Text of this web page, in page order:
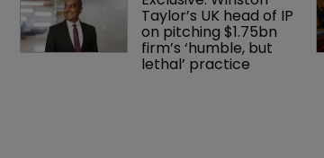
Taylor’s UK head of IP
on pitching $1.75bn
firm’s ‘humble, but
lethal’ practice